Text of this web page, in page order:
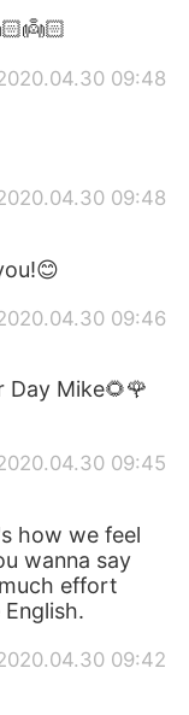
09:48
09:48
09:46
Mike🌻🌹
09:45
how we feel
wanna say
effort
09:42